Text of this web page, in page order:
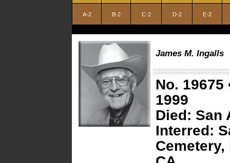
A-2 B-2 C-2 D-2 E-2
James M. Ingalls
No. 19675
1999
Died: San
Interred: